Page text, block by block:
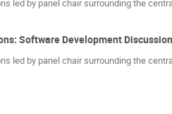
led by panel chair surrounding the
Software Development Discussion
led by panel chair surrounding the